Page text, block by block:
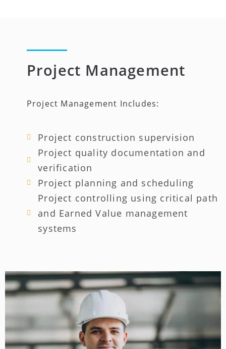
Project Management
Project Management Includes:
Project construction supervision
Project quality documentation and
verification
Project planning and scheduling
Project controlling using critical path
and Earned Value management
systems